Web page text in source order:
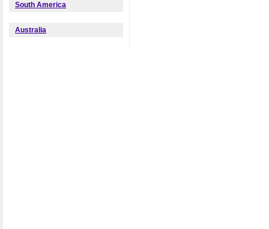
South America
Australia